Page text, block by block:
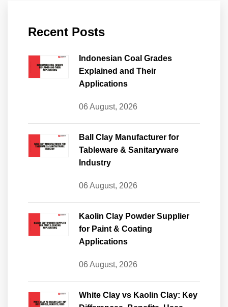
Recent Posts
Indonesian Coal Grades
Explained and Their
Applications
06 August, 2026
Ball Clay Manufacturer for
Tableware & Sanitaryware
Industry
06 August, 2026
Kaolin Clay Powder Supplier
for Paint & Coating
Applications
06 August, 2026
White Clay vs Kaolin Clay: Key